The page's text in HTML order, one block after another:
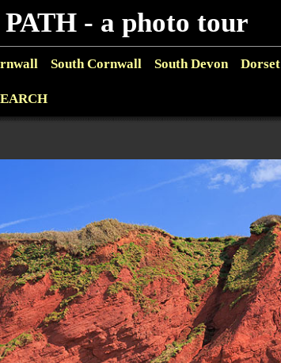
- a photo tour
South Cornwall South Devon Dorset